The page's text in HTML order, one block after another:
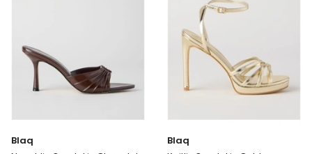
Blaq
Blaq